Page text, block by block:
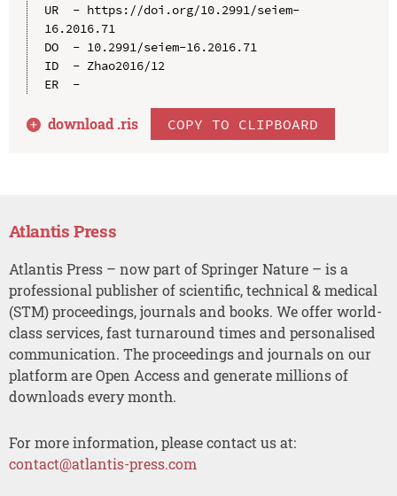
UR  - https://doi.org/10.2991/seiem-
16.2016.71
DO  - 10.2991/seiem-16.2016.71
ID  - Zhao2016/12
ER  -
download .ris COPY TO CLIPBOARD
Atlantis Press
Atlantis Press – now part of Springer Nature – is a
professional publisher of scientific, technical & medical
(STM) proceedings, journals and books. We offer world-
class services, fast turnaround times and personalised
communication. The proceedings and journals on our
platform are Open Access and generate millions of
downloads every month.
For more information, please contact us at:
contact@atlantis-press.com